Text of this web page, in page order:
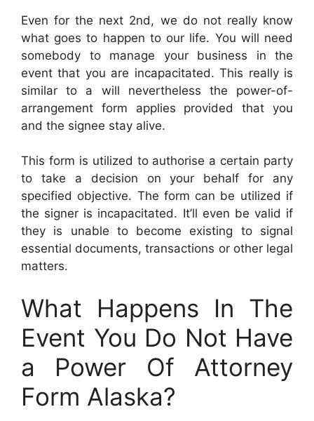
Even for the next 2nd, we do not really know
what goes to happen to our life. You will need
somebody to manage your business in the
event that you are incapacitated. This really is
similar to a will nevertheless the power-of-
arrangement form applies provided that you
and the signee stay alive.
This form is utilized to authorise a certain party
to take a decision on your behalf for any
specified objective. The form can be utilized if
the signer is incapacitated. It’ll even be valid if
they is unable to become existing to signal
essential documents, transactions or other legal
matters.
What Happens In The
Event You Do Not Have
a Power Of Attorney
Form Alaska?